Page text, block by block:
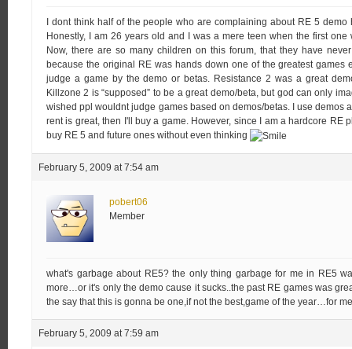
I dont think half of the people who are complaining about RE 5
Honestly, I am 26 years old and I was a mere teen when the first
Now, there are so many children on this forum, that they have
because the original RE was hands down one of the greatest games
judge a game by the demo or betas. Resistance 2 was a great
Killzone 2 is “supposed” to be a great demo/beta, but god can only
wished ppl wouldnt judge games based on demos/betas. I use demos
rent is great, then I'll buy a game. However, since I am a hardcore RE
buy RE 5 and future ones without even thinking
February 5, 2009 at 7:54 am
pobert06
Member
what's garbage about RE5? the only thing garbage for me in RE5
more…or it's only the demo cause it sucks..the past RE games was
the say that this is gonna be one,if not the best,game of the year…for
February 5, 2009 at 7:59 am